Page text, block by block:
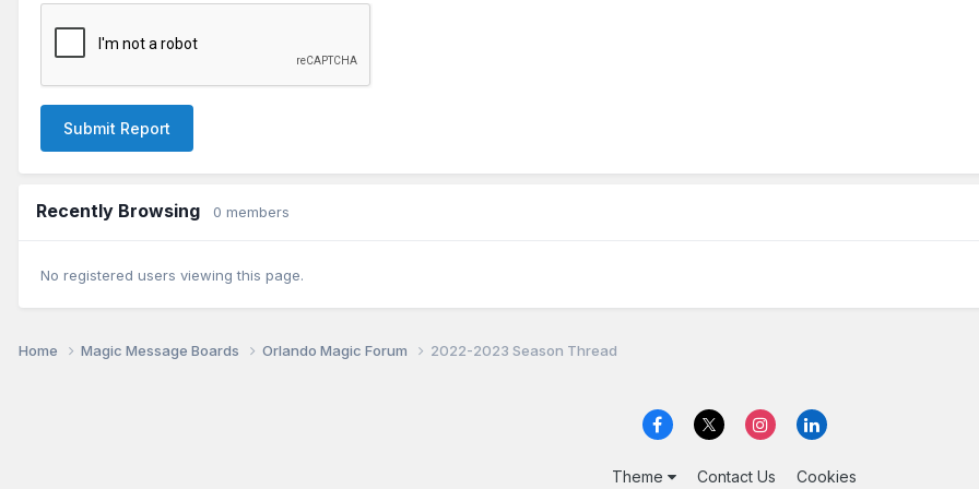
Submit Report
Recently Browsing 0 members
No registered users viewing this page.
Home Magic Message Boards Orlando Magic Forum 2022-2023 Season Thread
Theme Contact Us Cookies